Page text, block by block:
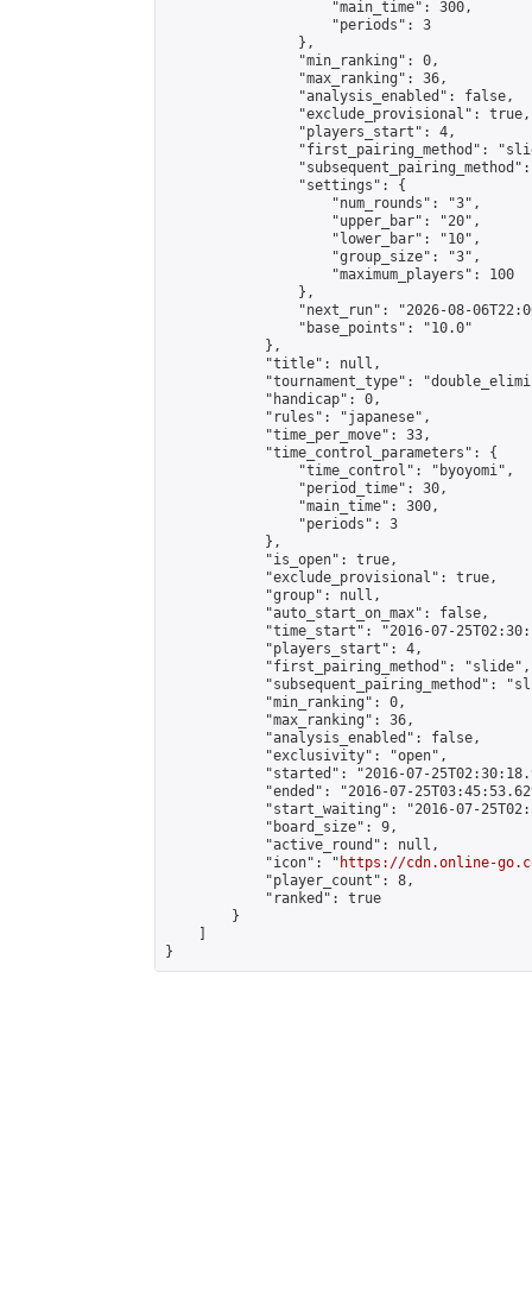
                    "main_time": 300,
                    "periods": 3
                },
                "min_ranking": 0,
                "max_ranking": 36,
                "analysis_enabled": false,
                "exclude_provisional": true,
                "players_start": 4,
"first_pairing_method":
                "settings": {
                    "num_rounds": "3",
                    "upper_bar": "20",
                    "lower_bar": "10",
                    "group_size": "3",
                    "maximum_players": 100
                },
"next_run": "2026-08-
                "base_points": "10.0"
            },
            "title": null,
"tournament_type":
            "handicap": 0,
            "rules": "japanese",
            "time_per_move": 33,
            "time_control_parameters": {
                "time_control": "byoyomi",
                "period_time": 30,
                "main_time": 300,
                "periods": 3
            },
            "is_open": true,
            "exclude_provisional": true,
            "group": null,
            "auto_start_on_max": false,
"time_start": "2016-07-
            "players_start": 4,
            "first_pairing_method": "slide",
"subsequent_pairing_method":
            "min_ranking": 0,
            "max_ranking": 36,
            "analysis_enabled": false,
            "exclusivity": "open",
"started": "2016-07-
"ended": "2016-07-
"start_waiting": "2016-07-
            "board_size": 9,
            "active_round": null,
            "icon": "
https://cdn.online-
            "player_count": 8,
            "ranked": true
        }
}